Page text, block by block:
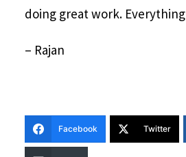
doing great work.
– Rajan
Facebook Twitter